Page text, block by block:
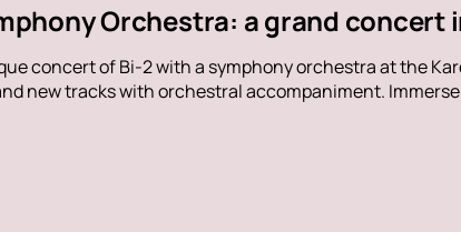
Orchestra: a grand concert
concert of Bi-2 with a symphony orchestra at the
new tracks with orchestral accompaniment.